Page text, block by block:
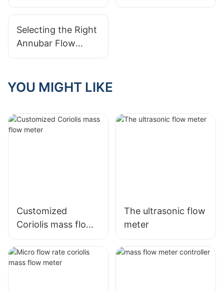
precession vortex
correctly
flow meter
Selecting the Right
Annubar Flow
Meter for Process
YOU MIGHT LIKE
Customized
Coriolis mass flow
meter
The ultrasonic flow
meter